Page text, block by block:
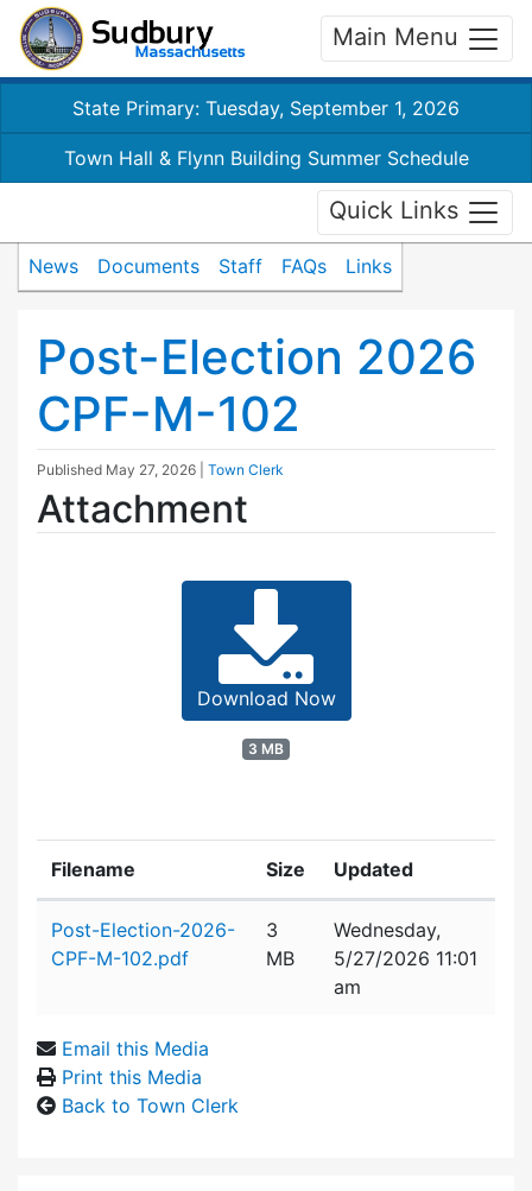
Main Menu
State Primary: Tuesday, September 1, 2026
Town Hall & Flynn Building Summer Schedule
Quick Links
News Documents Staff FAQs Links
Post-Election 2026
CPF-M-102
Published May 27, 2026 Town Clerk
Attachment
Download Now
3 MB
Filename Size Updated
Post-Election-2026-
CPF-M-102.pdf
3
MB
Wednesday,
5/27/2026 11:01
am
Email this Media
Print this Media
Back to Town Clerk